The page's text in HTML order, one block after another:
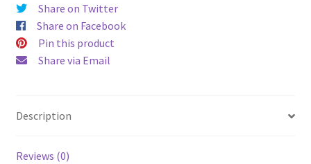
(16)
Leather
Phone
Case
Share on Twitter
Share on Facebook
Pin this product
Share via Email
Description
Reviews (0)